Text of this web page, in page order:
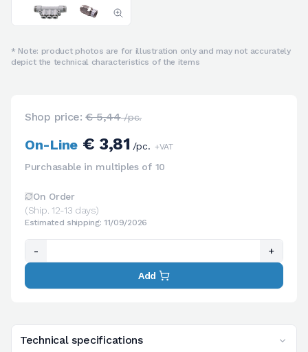
* Note: product photos are for illustration only and may not accurately
depict the technical characteristics of the items
Technical specifications
Shop price:€ 5,44/pc.
On-Line€ 3,81 /pc. +VAT
Purchasable in multiples of 10
On Order
(Ship. 12-13 days)
Estimated shipping: 11/09/2026
- +
Add